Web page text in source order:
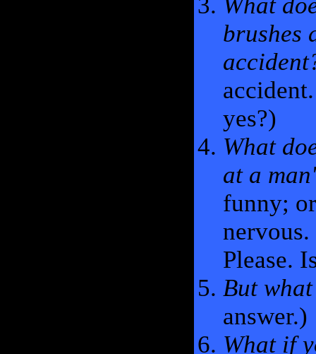
brushes
yes?)
What
at a
funny;
Please.
But
answer.)
What if